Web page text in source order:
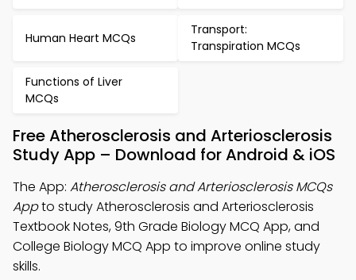
Human Heart MCQs
Transport:
Transpiration MCQs
Functions of Liver
MCQs
Free Atherosclerosis and Arteriosclerosis
Study App – Download for Android & iOS
The App: Atherosclerosis and Arteriosclerosis MCQs
Appto study Atherosclerosis and Arteriosclerosis
Textbook Notes, 9th Grade Biology MCQ App, and
College Biology MCQ App to improve online study
skills.